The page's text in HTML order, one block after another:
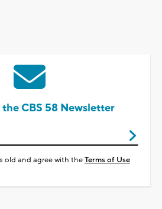
CBS 58 Newsletter
old and agree with theTerms of Use